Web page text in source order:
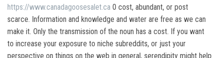
https://www.canadagoosesalet.ca 0 cost, abundant, or post
scarce. Information and knowledge and water are free as we can
make it. Only the transmission of the noun has a cost. If you want
to increase your exposure to niche subreddits, or just your
perspective on things on the web in general, serendipity might help